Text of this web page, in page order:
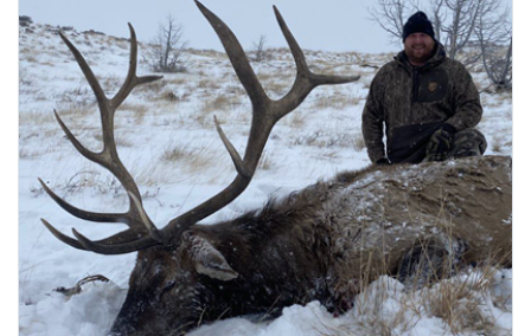
with a true taste of the mountains and a real chance at a mature
bull.
ACCOMMODATIONS:
Hunters are housed in traditional tent camps reached by
horseback, with two base camps serving this hunt. Each main
camp is built around a cook tent alongside canvas wall tents, and
every hunter is provided a cot for sleeping. The cook tent anchors
daily camp life, functioning as the place where meals are
prepared and where the group gathers at the start and finish of
each day afield. This is a rustic, tent-based setup rather than a
fixed lodge, keeping hunters positioned close to where they ride
out to hunt each day.
LICENSE INFORMATION: